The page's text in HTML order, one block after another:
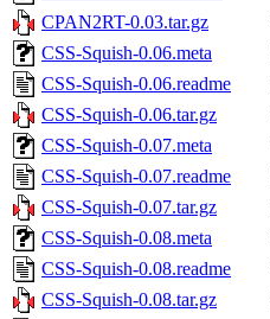
CPAN2RT-0.03.tar.gz
CSS-Squish-0.06.meta
CSS-Squish-0.06.readme
CSS-Squish-0.06.tar.gz
CSS-Squish-0.07.meta
CSS-Squish-0.07.readme
CSS-Squish-0.07.tar.gz
CSS-Squish-0.08.meta
CSS-Squish-0.08.readme
CSS-Squish-0.08.tar.gz